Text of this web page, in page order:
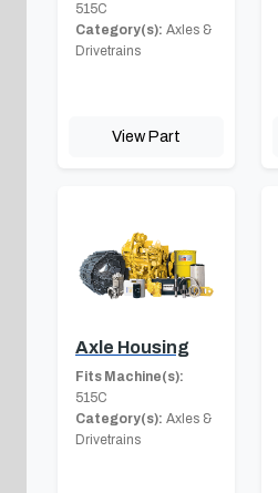
515C
Category(s): Axles &
Drivetrains
View Part
Axle Housing
Fits Machine(s):
515C
Category(s): Axles &
Drivetrains